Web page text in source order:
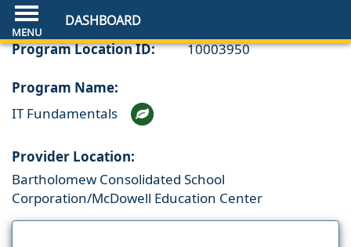
DASHBOARD
Program Location ID: 10003950
Program Name:
IT Fundamentals
Provider Location:
Bartholomew Consolidated School
Corporation/McDowell Education Center